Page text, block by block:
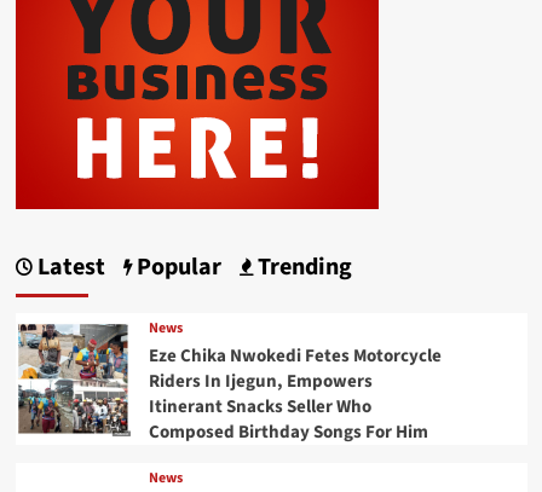
Latest Popular Trending
News
Eze Chika Nwokedi Fetes Motorcycle
Riders In Ijegun, Empowers
Itinerant Snacks Seller Who
Composed Birthday Songs For Him
News